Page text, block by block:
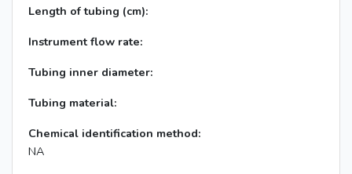
Length of tubing (cm):
Instrument flow rate:
Tubing inner diameter:
Tubing material:
Chemical identification method:
NA